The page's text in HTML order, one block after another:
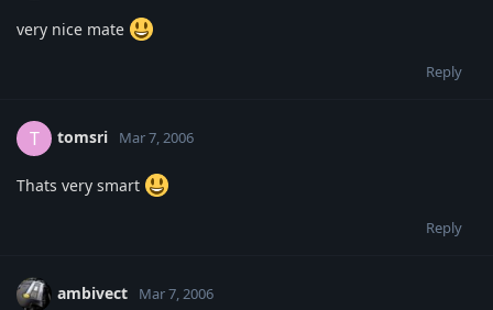
very nice mate
Reply
T tomsri Mar 7, 2006
Thats very smart
Reply
ambivect Mar 7, 2006